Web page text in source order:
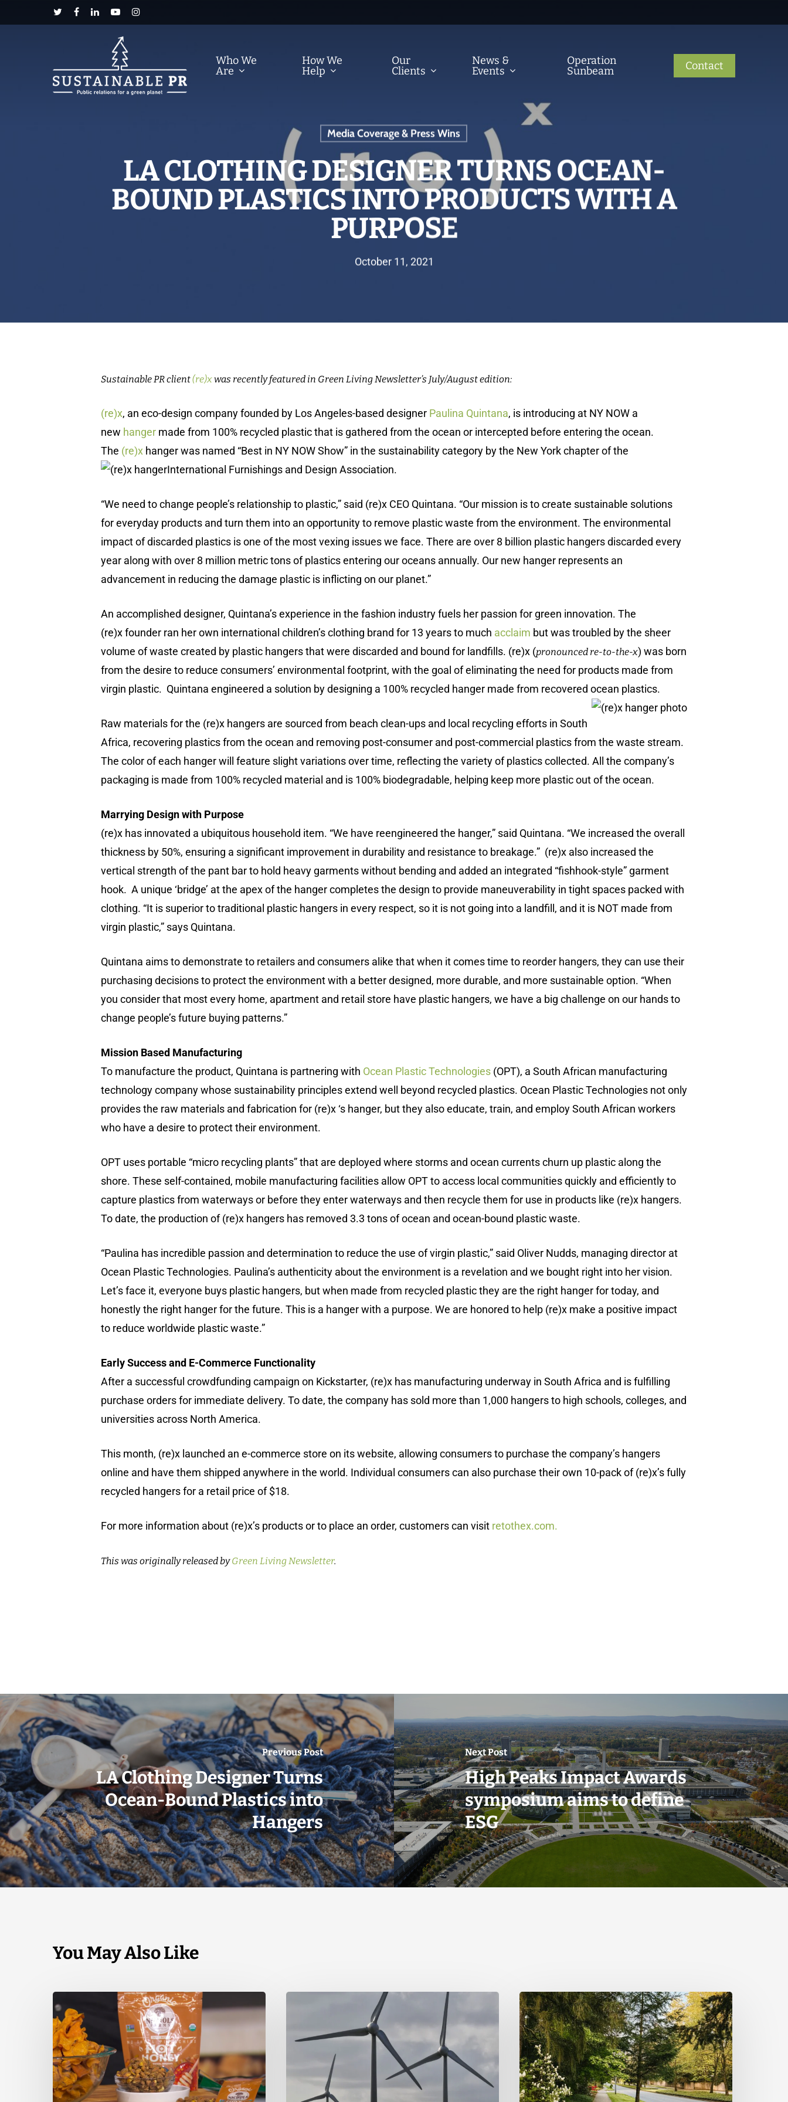
Who We
Are
How We
Help
Our
Clients
News &
Events
Operation
Sunbeam
Contact
Media Coverage & Press Wins
LA CLOTHING DESIGNER TURNS OCEAN-
BOUND PLASTICS INTO PRODUCTS WITH A
PURPOSE
October 11, 2021
Sustainable PR client(re)xwas recently featured in Green Living Newsletter’s July/August edition:
(re)x, an eco-design company founded by Los Angeles-based designer Paulina Quintana, is introducing at NY NOW a
new hanger made from 100% recycled plastic that is gathered from the ocean or intercepted before entering the ocean.
The (re)x hanger was named “Best in NY NOW Show” in the sustainability category by the New York chapter of the
International Furnishings and Design Association.­­­­­­­­­­
“We need to change people’s relationship to plastic,” said (re)x CEO Quintana. “Our mission is to create sustainable solutions
for everyday products and turn them into an opportunity to remove plastic waste from the environment. The environmental
impact of discarded plastics is one of the most vexing issues we face. There are over 8 billion plastic hangers discarded every
year along with over 8 million metric tons of plastics entering our oceans annually. Our new hanger represents an
advancement in reducing the damage plastic is inflicting on our planet.”
An accomplished designer, Quintana’s experience in the fashion industry fuels her passion for green innovation. The
(re)x founder ran her own international children’s clothing brand for 13 years to much acclaim but was troubled by the sheer
volume of waste created by plastic hangers that were discarded and bound for landfills. (re)x (pronounced re-to-the-x) was born
from the desire to reduce consumers’ environmental footprint, with the goal of eliminating the need for products made from
virgin plastic. Quintana engineered a solution by designing a 100% recycled hanger made from recovered ocean plastics.
Raw materials for the (re)x hangers are sourced from beach clean-ups and local recycling efforts in South
Africa, recovering plastics from the ocean and removing post-consumer and post-commercial plastics from the waste stream.
The color of each hanger will feature slight variations over time, reflecting the variety of plastics collected. All the company’s
packaging is made from 100% recycled material and is 100% biodegradable, helping keep more plastic out of the ocean.
Marrying Design with Purpose
(re)x has innovated a ubiquitous household item. “We have reengineered the hanger,” said Quintana. “We increased the overall
thickness by 50%, ensuring a significant improvement in durability and resistance to breakage.” (re)x also increased the
vertical strength of the pant bar to hold heavy garments without bending and added an integrated “fishhook-style” garment
hook. A unique ‘bridge’ at the apex of the hanger completes the design to provide maneuverability in tight spaces packed with
clothing. “It is superior to traditional plastic hangers in every respect, so it is not going into a landfill, and it is NOT made from
virgin plastic,” says Quintana.
Quintana aims to demonstrate to retailers and consumers alike that when it comes time to reorder hangers, they can use their
purchasing decisions to protect the environment with a better designed, more durable, and more sustainable option. “When
you consider that most every home, apartment and retail store have plastic hangers, we have a big challenge on our hands to
change people’s future buying patterns.”
Mission Based Manufacturing
To manufacture the product, Quintana is partnering with Ocean Plastic Technologies (OPT), a South African manufacturing
technology company whose sustainability principles extend well beyond recycled plastics. Ocean Plastic Technologies not only
provides the raw materials and fabrication for (re)x ‘s hanger, but they also educate, train, and employ South African workers
who have a desire to protect their environment.
OPT uses portable “micro recycling plants” that are deployed where storms and ocean currents churn up plastic along the
shore. These self-contained, mobile manufacturing facilities allow OPT to access local communities quickly and efficiently to
capture plastics from waterways or before they enter waterways and then recycle them for use in products like (re)x hangers.
To date, the production of (re)x hangers has removed 3.3 tons of ocean and ocean-bound plastic waste.
“Paulina has incredible passion and determination to reduce the use of virgin plastic,” said Oliver Nudds, managing director at
Ocean Plastic Technologies. Paulina’s authenticity about the environment is a revelation and we bought right into her vision.
Let’s face it, everyone buys plastic hangers, but when made from recycled plastic they are the right hanger for today, and
honestly the right hanger for the future. This is a hanger with a purpose. We are honored to help (re)x make a positive impact
to reduce worldwide plastic waste.”
Early Success and E-Commerce Functionality
After a successful crowdfunding campaign on Kickstarter, (re)x has manufacturing underway in South Africa and is fulfilling
purchase orders for immediate delivery. To date, the company has sold more than 1,000 hangers to high schools, colleges, and
universities across North America.
This month, (re)x launched an e-commerce store on its website, allowing consumers to purchase the company’s hangers
online and have them shipped anywhere in the world. Individual consumers can also purchase their own 10-pack of (re)x’s fully
recycled hangers for a retail price of $18.
For more information about (re)x’s products or to place an order, customers can visit retothex.com.
This was originally released byGreen Living Newsletter.
Previous Post
LA Clothing Designer Turns
Ocean-Bound Plastics into
Hangers
Next Post
High Peaks Impact Awards
symposium aims to define
ESG
You May Also Like
79 Warren Street, #303
info(at)sustainablepr.com